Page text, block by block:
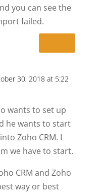
you can see the
failed.
30, 2018 at 5:22
wants to set up
he wants to start
Zoho CRM. I
we have to start.
CRM and Zoho
way or best